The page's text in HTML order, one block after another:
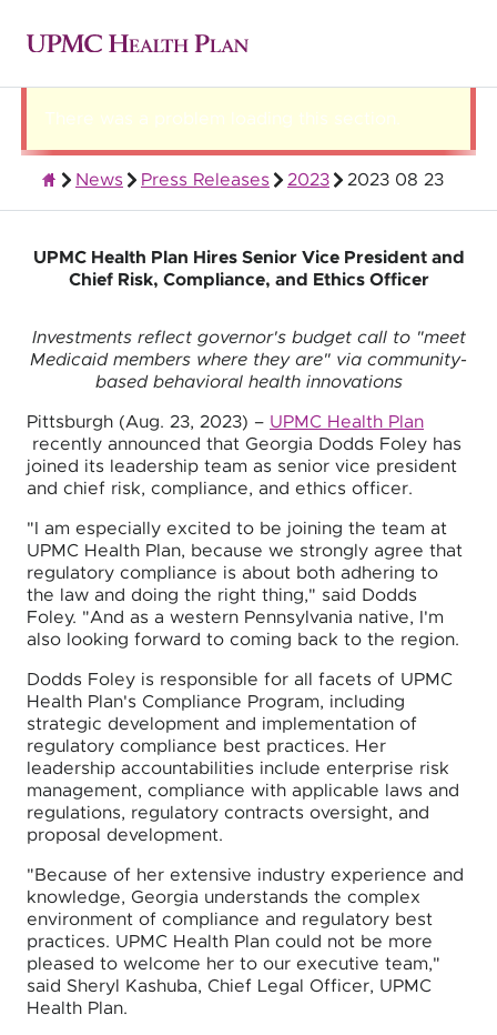
There was a problem loading this section.
News Press Releases 2023 2023 08 23
UPMC Health Plan Hires Senior Vice President and
Chief Risk, Compliance, and Ethics Officer
Investments reflect governor's budget call to "meet
Medicaid members where they are" via community-
based behavioral health innovations
Pittsburgh (Aug. 23, 2023) – UPMC Health Plan
recently announced that Georgia Dodds Foley has
joined its leadership team as senior vice president
and chief risk, compliance, and ethics officer.
"I am especially excited to be joining the team at
UPMC Health Plan, because we strongly agree that
regulatory compliance is about both adhering to
the law and doing the right thing," said Dodds
Foley. "And as a western Pennsylvania native, I'm
also looking forward to coming back to the region.
Dodds Foley is responsible for all facets of UPMC
Health Plan's Compliance Program, including
strategic development and implementation of
regulatory compliance best practices. Her
leadership accountabilities include enterprise risk
management, compliance with applicable laws and
regulations, regulatory contracts oversight, and
proposal development.
"Because of her extensive industry experience and
knowledge, Georgia understands the complex
environment of compliance and regulatory best
practices. UPMC Health Plan could not be more
pleased to welcome her to our executive team,"
said Sheryl Kashuba, Chief Legal Officer, UPMC
Health Plan.